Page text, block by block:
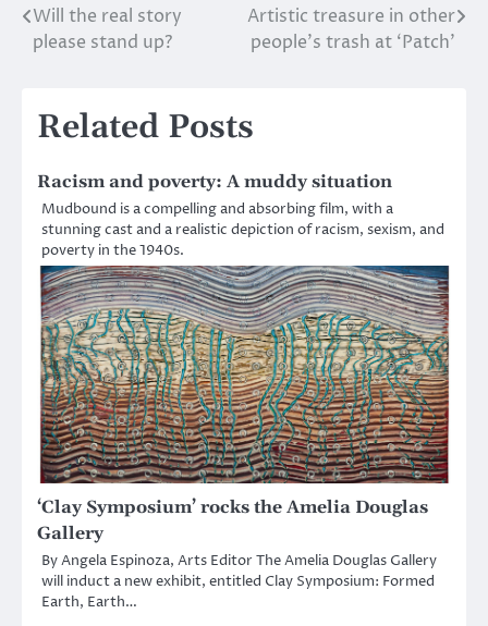
Post
navigation
Will the real story
please stand up?
Artistic treasure in other
people’s trash at ‘Patch’
Related Posts
Racism and poverty: A muddy situation
Mudbound is a compelling and absorbing film, with a
stunning cast and a realistic depiction of racism, sexism, and
poverty in the 1940s.
‘Clay Symposium’ rocks the Amelia Douglas
Gallery
By Angela Espinoza, Arts Editor The Amelia Douglas Gallery
will induct a new exhibit, entitled Clay Symposium: Formed
Earth, Earth…